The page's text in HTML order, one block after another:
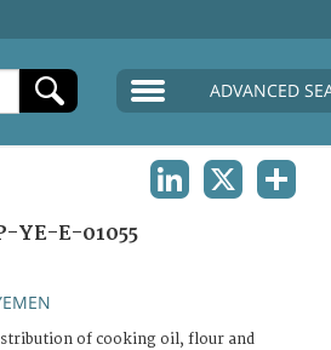
ADVANCED
YE-E-01055
of cooking oil, flour and